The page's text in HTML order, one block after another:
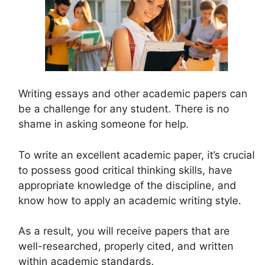
Writing essays and other academic papers can
be a challenge for any student. There is no
shame in asking someone for help.
To write an excellent academic paper, it’s crucial
to possess good critical thinking skills, have
appropriate knowledge of the discipline, and
know how to apply an academic writing style.
As a result, you will receive papers that are
well-researched, properly cited, and written
within academic standards.